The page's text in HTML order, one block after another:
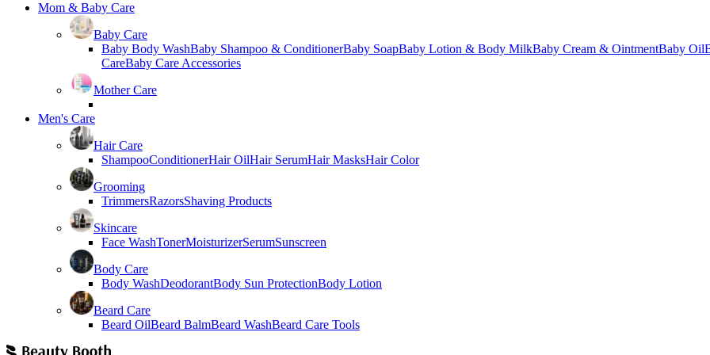
Mom & Baby Care
Baby Care
Baby Body WashBaby Shampoo & ConditionerBaby SoapBaby Lotion & Body MilkBaby Cream & OintmentBaby Oil
CareBaby Care Accessories
Mother Care
Men's Care
Hair Care
ShampooConditionerHair OilHair SerumHair MasksHair Color
Grooming
TrimmersRazorsShaving Products
Skincare
Face WashTonerMoisturizerSerumSunscreen
Body Care
Body WashDeodorantBody Sun ProtectionBody Lotion
Beard Care
Beard OilBeard BalmBeard WashBeard Care Tools